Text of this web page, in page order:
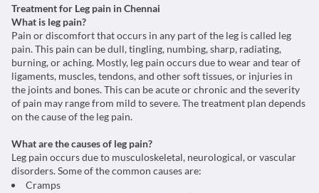
Treatment for Leg pain in Chennai
What is leg pain?
Pain or discomfort that occurs in any part of the leg is called leg
pain. This pain can be dull, tingling, numbing, sharp, radiating,
burning, or aching. Mostly, leg pain occurs due to wear and tear of
ligaments, muscles, tendons, and other soft tissues, or injuries in
the joints and bones. This can be acute or chronic and the severity
of pain may range from mild to severe. The treatment plan depends
on the cause of the leg pain.
What are the causes of leg pain?
Leg pain occurs due to musculoskeletal, neurological, or vascular
disorders. Some of the common causes are:
Cramps